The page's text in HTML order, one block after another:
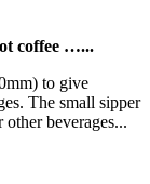
coffee …...
to give
The small sipper
beverages...